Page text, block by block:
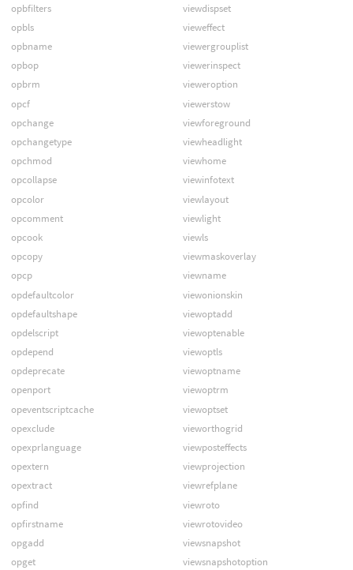
opbfilters
opbls
opbname
opbop
opbrm
opcf
opchange
opchangetype
opchmod
opcollapse
opcolor
opcomment
opcook
opcopy
opcp
opdefaultcolor
opdefaultshape
opdelscript
opdepend
opdeprecate
openport
opeventscriptcache
opexclude
opexprlanguage
opextern
opextract
opfind
opfirstname
opgadd
opget
viewdispset
vieweffect
viewergrouplist
viewerinspect
vieweroption
viewerstow
viewforeground
viewheadlight
viewhome
viewinfotext
viewlayout
viewlight
viewls
viewmaskoverlay
viewname
viewonionskin
viewoptadd
viewoptenable
viewoptls
viewoptname
viewoptrm
viewoptset
vieworthogrid
viewposteffects
viewprojection
viewrefplane
viewroto
viewrotovideo
viewsnapshot
viewsnapshotoption